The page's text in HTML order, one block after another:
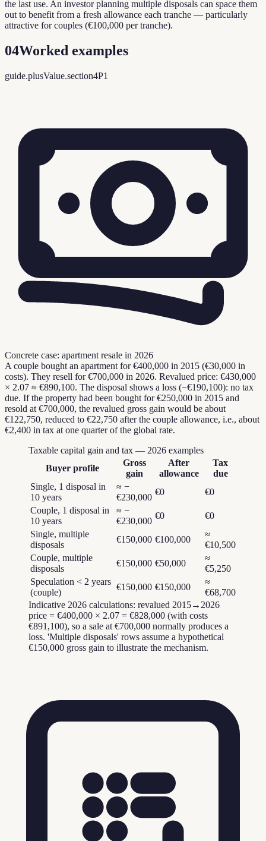
the last use. An investor planning multiple disposals can space them
out to benefit from a fresh allowance each tranche — particularly
attractive for couples (€100,000 per tranche).
04Worked examples
guide.plusValue.section4P1
Concrete case: apartment resale in 2026
A couple bought an apartment for €400,000 in 2015 (€30,000 in
costs). They resell for €700,000 in 2026. Revalued price: €430,000
× 2.07 ≈ €890,100. The disposal shows a loss (−€190,100): no tax
due. If the property had been bought for €250,000 in 2015 and
resold at €700,000, the revalued gross gain would be about
€122,750, reduced to €22,750 after the couple allowance, i.e., about
€2,400 in tax at one quarter of the global rate.
Taxable capital gain and tax — 2026 examples
Buyer profile
Gross
gain
After
allowance
Tax
due
Single, 1 disposal in
10 years
≈ −
€230,000
€0
€0
Couple, 1 disposal in
10 years
≈ −
€230,000
€0
€0
Single, multiple
disposals
€150,000 €100,000
≈
€10,500
Couple, multiple
disposals
€150,000 €50,000
≈
€5,250
Speculation < 2 years
(couple)
€150,000 €150,000
≈
€68,700
Indicative 2026 calculations: revalued 2015→2026
price = €400,000 × 2.07 = €828,000 (with costs
€891,100), so a sale at €700,000 normally produces a
loss. 'Multiple disposals' rows assume a hypothetical
€150,000 gross gain to illustrate the mechanism.